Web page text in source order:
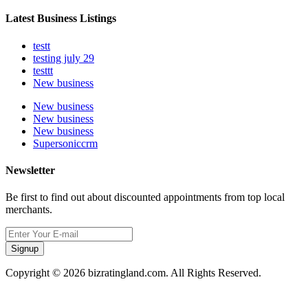
Latest Business Listings
testt
testing july 29
testtt
New business
New business
New business
New business
Supersoniccrm
Newsletter
Be first to find out about discounted appointments from top local
merchants.
Signup
Copyright © 2026 bizratingland.com. All Rights Reserved.